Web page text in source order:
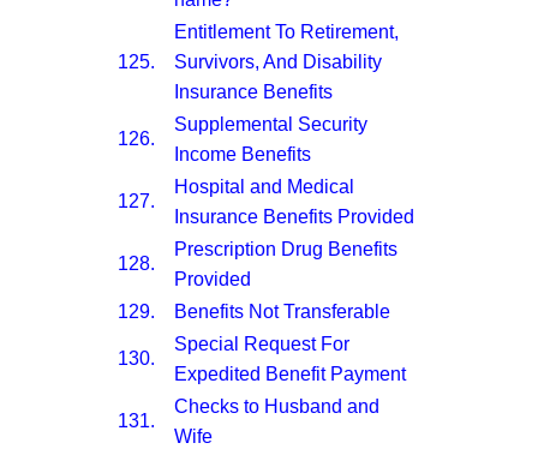
125.
Entitlement To Retirement,
Survivors, And Disability
Insurance Benefits
126.
Supplemental Security
Income Benefits
127.
Hospital and Medical
Insurance Benefits Provided
128.
Prescription Drug Benefits
Provided
129.
Benefits Not Transferable
130.
Special Request For
Expedited Benefit Payment
131.
Checks to Husband and
Wife